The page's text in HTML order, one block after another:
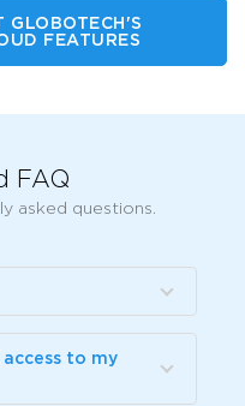
GLOBOTECH'S
FEATURES
FAQ
asked questions.
to my